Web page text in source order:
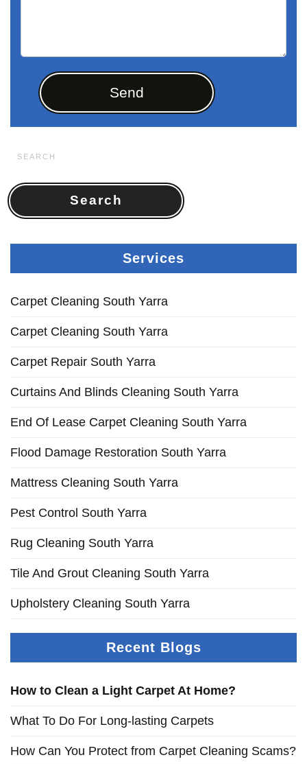
for:
Services
Carpet Cleaning South Yarra
Carpet Cleaning South Yarra
Carpet Repair South Yarra
Curtains And Blinds Cleaning South Yarra
End Of Lease Carpet Cleaning South Yarra
Flood Damage Restoration South Yarra
Mattress Cleaning South Yarra
Pest Control South Yarra
Rug Cleaning South Yarra
Tile And Grout Cleaning South Yarra
Upholstery Cleaning South Yarra
Recent Blogs
How to Clean a Light Carpet At Home?
What To Do For Long-lasting Carpets
How Can You Protect from Carpet Cleaning Scams?